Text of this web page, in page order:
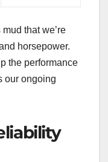
that we’re
horsepower.
the performance
our ongoing